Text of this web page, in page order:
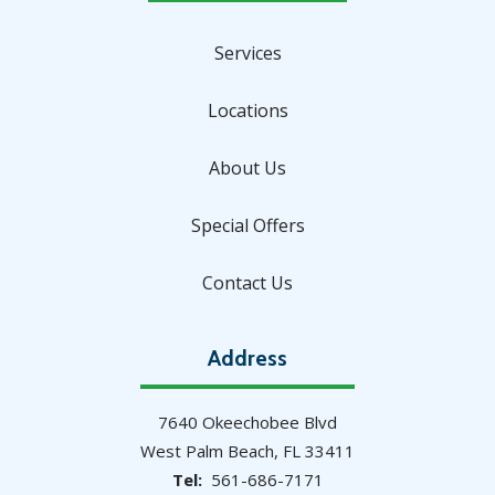
Services
Locations
About Us
Special Offers
Contact Us
Address
7640 Okeechobee Blvd
West Palm Beach FL 33411
561-686-7171